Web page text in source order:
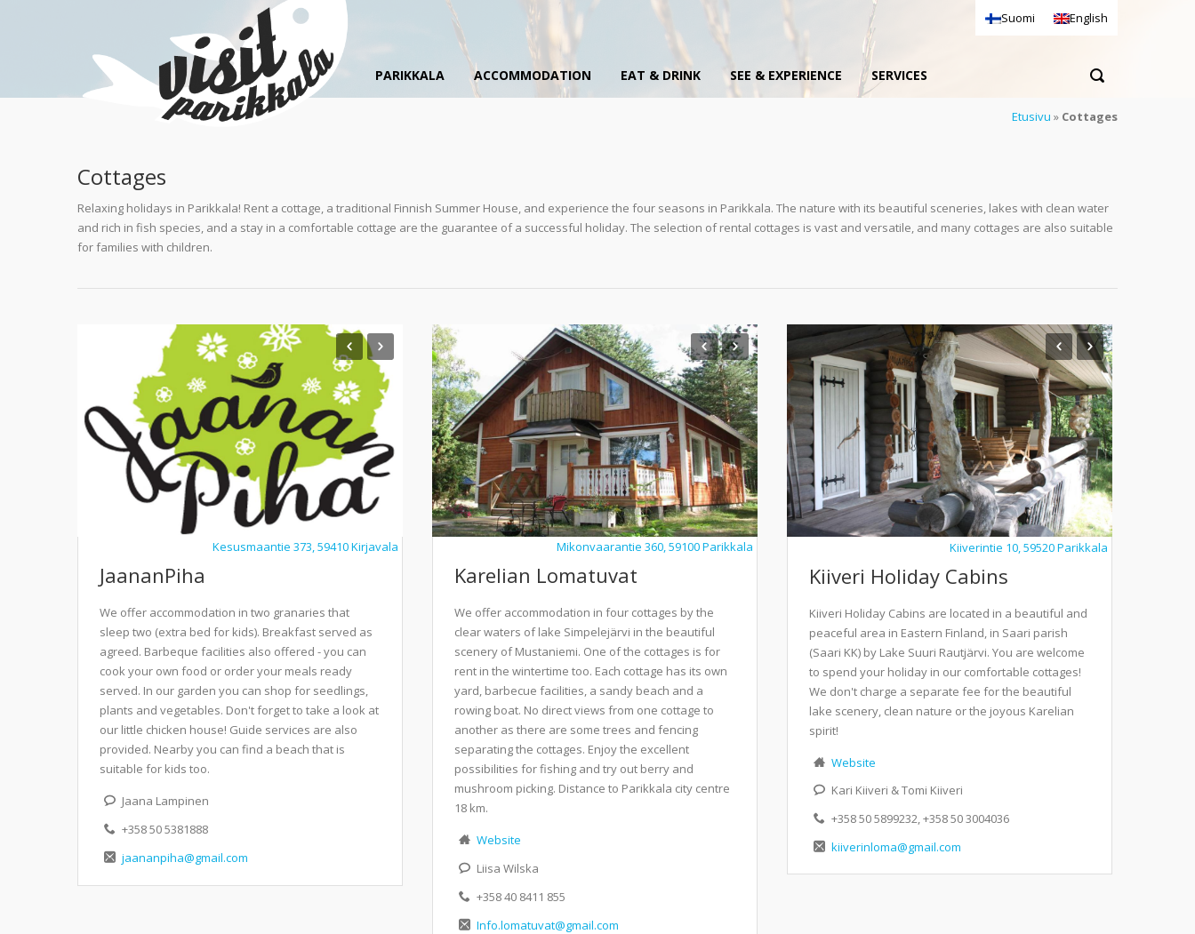
Suomi English
PARIKKALA ACCOMMODATION EAT & DRINK SEE & EXPERIENCE SERVICES
Etusivu » Cottages
Cottages
Relaxing holidays in Parikkala! Rent a cottage, a traditional Finnish Summer House, and experience the four seasons in Parikkala. The nature with its beautiful sceneries, lakes with clean water
and rich in fish species, and a stay in a comfortable cottage are the guarantee of a successful holiday. The selection of rental cottages is vast and versatile, and many cottages are also suitable
for families with children.
Kesusmaantie 373, 59410 Kirjavala
JaananPiha
We offer accommodation in two granaries that
sleep two (extra bed for kids). Breakfast served as
agreed. Barbeque facilities also offered - you can
cook your own food or order your meals ready
served. In our garden you can shop for seedlings,
plants and vegetables. Don't forget to take a look at
our little chicken house! Guide services are also
provided. Nearby you can find a beach that is
suitable for kids too.
Jaana Lampinen
+358 50 5381888
jaananpiha@gmail.com
Mikonvaarantie 360, 59100 Parikkala
Karelian Lomatuvat
We offer accommodation in four cottages by the
clear waters of lake Simpelejärvi in the beautiful
scenery of Mustaniemi. One of the cottages is for
rent in the wintertime too. Each cottage has its own
yard, barbecue facilities, a sandy beach and a
rowing boat. No direct views from one cottage to
another as there are some trees and fencing
separating the cottages. Enjoy the excellent
possibilities for fishing and try out berry and
mushroom picking. Distance to Parikkala city centre
18 km.
Website
Liisa Wilska
+358 40 8411 855
Info.lomatuvat@gmail.com
Kiiverintie 10, 59520 Parikkala
Kiiveri Holiday Cabins
Kiiveri Holiday Cabins are located in a beautiful and
peaceful area in Eastern Finland, in Saari parish
(Saari KK) by Lake Suuri Rautjärvi. You are welcome
to spend your holiday in our comfortable cottages!
We don't charge a separate fee for the beautiful
lake scenery, clean nature or the joyous Karelian
spirit!
Website
Kari Kiiveri & Tomi Kiiveri
+358 50 5899232, +358 50 3004036
kiiverinloma@gmail.com